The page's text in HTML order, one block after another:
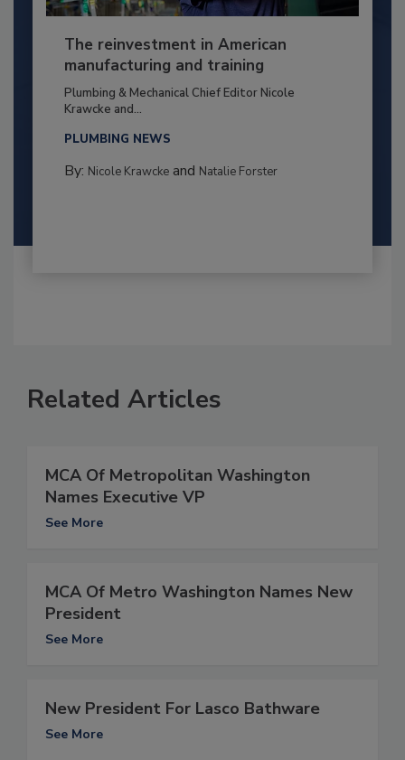
The reinvestment in American
manufacturing and training
Plumbing & Mechanical Chief Editor Nicole
Krawcke and...
PLUMBING NEWS
By: Nicole Krawckeand Natalie Forster
Related Articles
MCA Of Metropolitan Washington
Names Executive VP
See More
MCA Of Metro Washington Names New
President
See More
New President For Lasco Bathware
See More